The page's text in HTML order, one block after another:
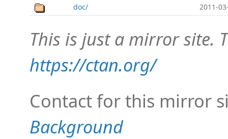
doc/
2011-
This is just a mirror site.
https://ctan.org/
Contact for this mirror
Background